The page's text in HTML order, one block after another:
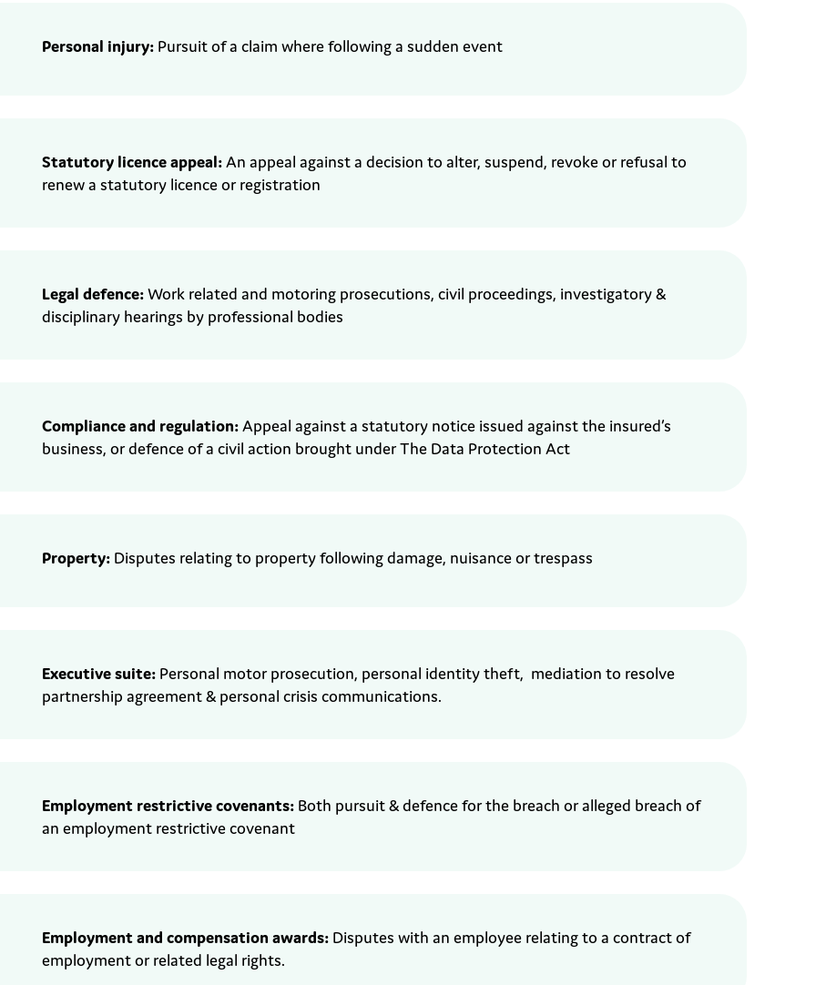
Personal injury: Pursuit of a claim wherefollowing a sudden event
Statutorylicence appeal:An appeal against a decision to alter, suspend, revoke or refusal to
renew a statutory licence or registration
Legal defence:Work related and motoring prosecutions, civil proceedings, investigatory &
disciplinary hearings by professional bodies
Compliance and regulation:Appeal against a statutory notice issued against the insured’s
business, or defence of a civil action brought underThe Data Protection Act
Property: Disputes relating to propertyfollowing damage, nuisance or trespass
Executive suite: Personal motor prosecution, personal identity theft, mediation to resolve
partnership agreement & personal crisis communications.
Employmentrestrictive covenants: Both pursuit & defencefor the breach or alleged breach of
an employment restrictivecovenant
Employment and compensation awards: Disputes with an employee relating to a contractof
employment or related legal rights.